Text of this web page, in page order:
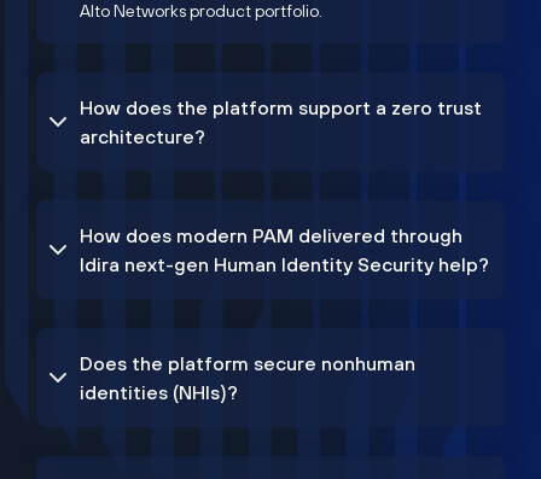
Alto Networks product portfolio.
How does the platform support a zero trust
architecture?
How does modern PAM delivered through
Idira next-gen Human Identity Security help?
Does the platform secure nonhuman
identities (NHIs)?